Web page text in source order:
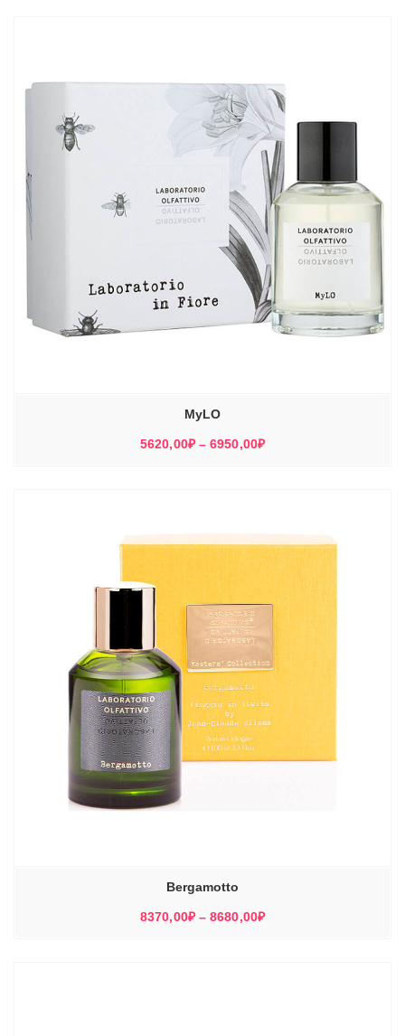
MyLO
5620,00₽ – 6950,00₽Диапазон
Bergamotto
8370,00₽ – 8680,00₽Диапазон